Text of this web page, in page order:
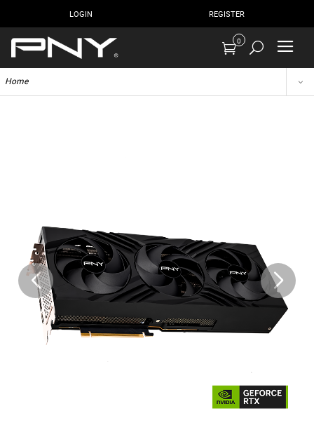
LOGIN REGISTER
0
Home